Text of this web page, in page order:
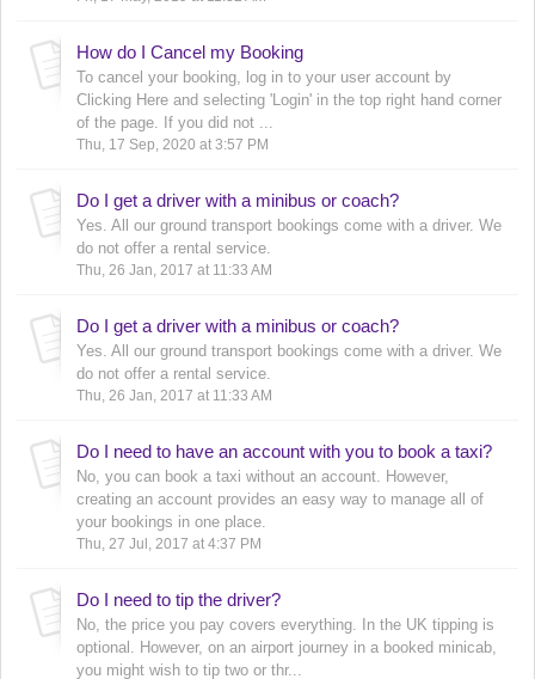
How do I Cancel my Booking
To cancel your booking, log in to your user account by
Clicking Here and selecting 'Login' in the top right hand corner
of the page. If you did not ...
Thu, 17 Sep, 2020 at 3:57 PM
Do I get a driver with a minibus or coach?
Yes. All our ground transport bookings come with a driver. We
do not offer a rental service.
Thu, 26 Jan, 2017 at 11:33 AM
Do I get a driver with a minibus or coach?
Yes. All our ground transport bookings come with a driver. We
do not offer a rental service.
Thu, 26 Jan, 2017 at 11:33 AM
Do I need to have an account with you to book a taxi?
No, you can book a taxi without an account. However,
creating an account provides an easy way to manage all of
your bookings in one place.
Thu, 27 Jul, 2017 at 4:37 PM
Do I need to tip the driver?
No, the price you pay covers everything. In the UK tipping is
optional. However, on an airport journey in a booked minicab,
you might wish to tip two or thr...